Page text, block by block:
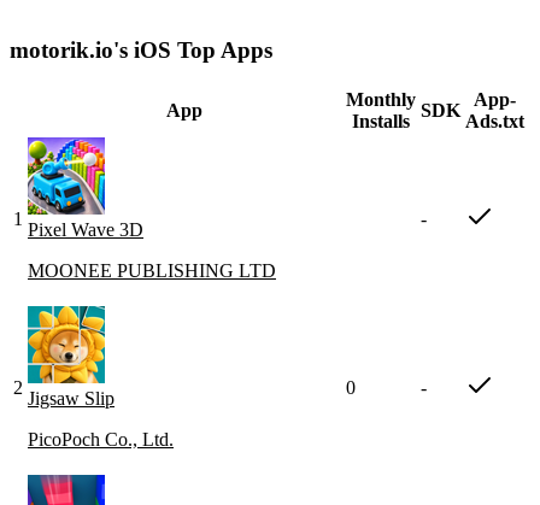
motorik.io's iOS Top Apps
App
Monthly
Installs
SDK
App-
Ads.txt
1
Pixel Wave 3D
MOONEE PUBLISHING LTD
-
2
Jigsaw Slip
PicoPoch Co., Ltd.
0 -